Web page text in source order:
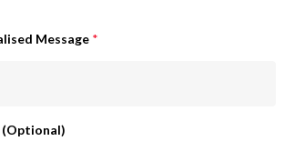
Message *